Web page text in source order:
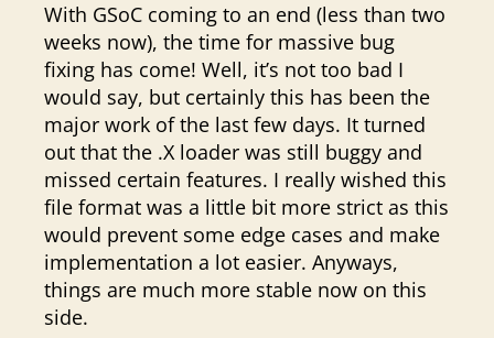
With GSoC coming to an end (less than two
weeks now), the time for massive bug
fixing has come! Well, it’s not too bad I
would say, but certainly this has been the
major work of the last few days. It turned
out that the .X loader was still buggy and
missed certain features. I really wished this
file format was a little bit more strict as this
would prevent some edge cases and make
implementation a lot easier. Anyways,
things are much more stable now on this
side.